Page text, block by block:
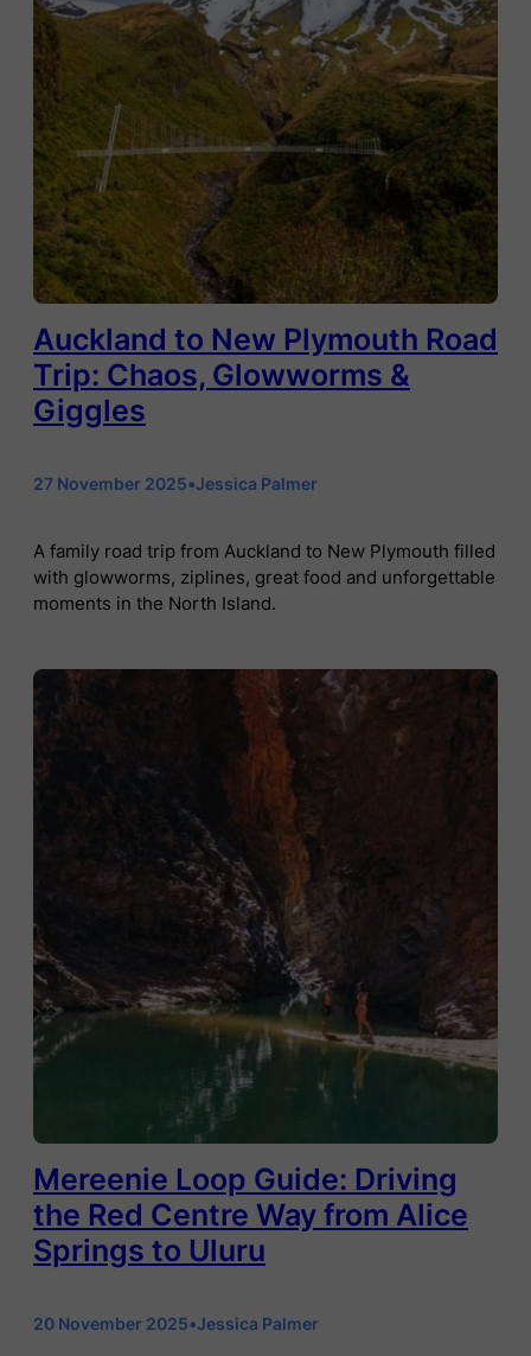
Auckland to New Plymouth Road
Trip: Chaos, Glowworms &
Giggles
27 November 2025•Jessica Palmer
A family road trip from Auckland to New Plymouth filled
with glowworms, ziplines, great food and unforgettable
moments in the North Island.
Mereenie Loop Guide: Driving
the Red Centre Way from Alice
Springs to Uluru
20 November 2025•Jessica Palmer